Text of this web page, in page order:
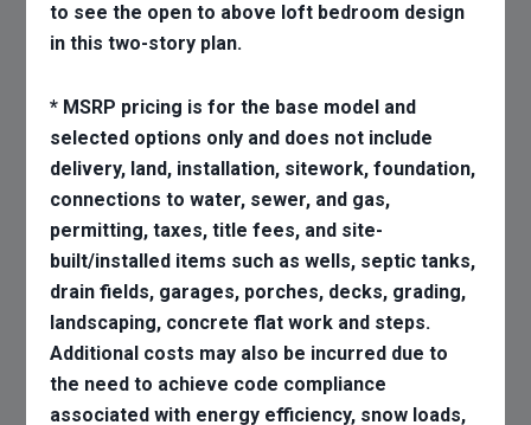
to see the open to above loft bedroom design
in this two-story plan.
* MSRP pricing is for the base model and
selected options only and does not include
delivery, land, installation, sitework, foundation,
connections to water, sewer, and gas,
permitting, taxes, title fees, and site-
built/installed items such as wells, septic tanks,
drain fields, garages, porches, decks, grading,
landscaping, concrete flat work and steps.
Additional costs may also be incurred due to
the need to achieve code compliance
associated with energy efficiency, snow loads,